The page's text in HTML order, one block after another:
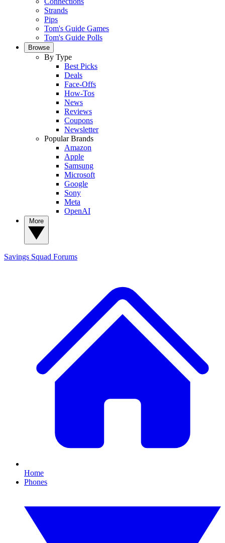
Strands
Pips
Tom's Guide Games
Tom's Guide Polls
Browse
By Type
Best Picks
Deals
Face-Offs
How-Tos
News
Reviews
Coupons
Newsletter
Popular Brands
Amazon
Apple
Samsung
Microsoft
Google
Sony
Meta
OpenAI
Savings Squad Forums
Home
Phones